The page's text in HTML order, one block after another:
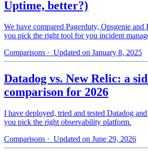
Uptime, better?)
We have compared Pagerduty, Opsgenie
you pick the right tool for you incident
Comparisons · Updated on January 8, 2025
Datadog vs. New Relic: a
comparison for 2026
I have deployed, tried and tested Datadog
you pick the right observability platform.
Comparisons · Updated on June 29, 2026